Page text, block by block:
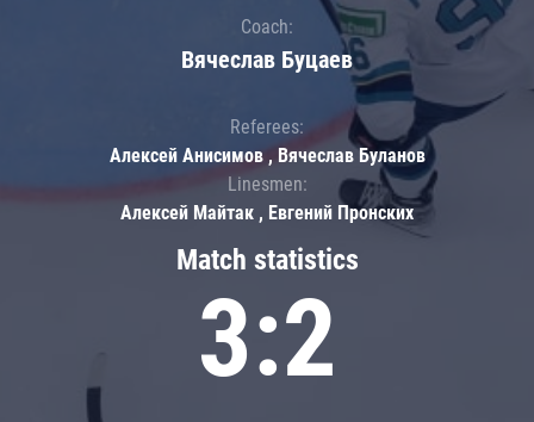
Match statistics
3:2
Coach:
Вячеслав Буцаев
Referees:
Алексей Анисимов , Вячеслав Буланов
Linesmen:
Алексей Майтак , Евгений Пронских